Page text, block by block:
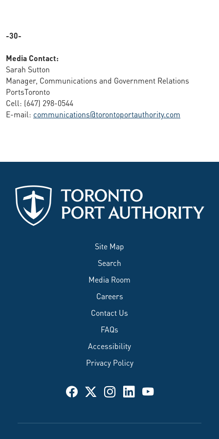
-30-
Media Contact:
Sarah Sutton
Manager, Communications and Government Relations
PortsToronto
Cell: (647) 298-0544
E-mail: communications@torontoportauthority.com
Site Map
Search
Media Room
Careers
Contact Us
FAQs
Accessibility
Privacy Policy